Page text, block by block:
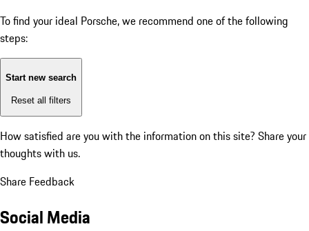
To find your ideal Porsche, we recommend one of the following
steps:
Start new search
Reset all filters
How satisfied are you with the information on this site? Share your
thoughts with us.
Share Feedback
Social Media